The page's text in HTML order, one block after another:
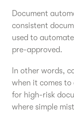
Document
consistent
used to
pre-approved.
In other words,
when it comes
for high-risk
where simple